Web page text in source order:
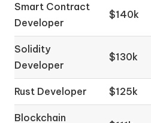
Smart Contract
Developer
$140k
Solidity
Developer
$130k
Rust Developer $125k
Blockchain